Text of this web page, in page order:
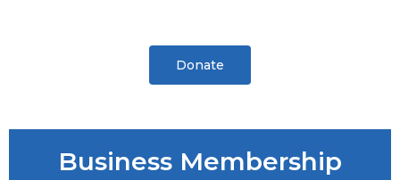
Donate
Business Membership